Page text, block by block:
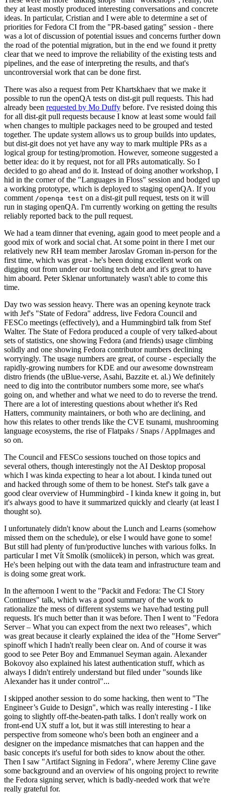
they at least mostly produced interesting conversations and concrete
ideas. In particular, Cristian and I were able to determine a set of
priorities for Fedora CI from the "PR-based gating" session - there
was a lot of discussion of potential issues and concerns further down
the road of the potential migration, but in the end we found it pretty
clear that we need to improve the reliability of the existing tests and
pipelines, and the ease of interpreting the results, and that's
uncontroversial work that can be done first.
There was also a request from Petr Khartskhaev that we make it
possible to run the openQA tests on dist-git pull requests. This had
already been requested by Mo Duffy before. I've resisted doing this
for all dist-git pull requests because I know at least some would fail
when changes to multiple packages need to be grouped and tested
together. The update system allows us to group builds into updates,
but dist-git does not yet have any way to mark multiple PRs as a
logical group for testing/promotion. However, someone suggested a
better idea: do it by request, not for all PRs automatically. So I
decided to go ahead and do it. Instead of doing another workshop, I
hid in the corner of the "Languages in Floss" session and bodged up
a working prototype, which is deployed to staging openQA. If you
comment /openqa test on a dist-git pull request, tests on it will
run in staging openQA. I'm currently working on getting the results
reliably reported back to the pull request.
We had a team dinner that evening, again good to meet people and a
good mix of work and social chat. At some point in there I met our
relatively new RH team member Jaroslav Groman in-person for the
first time, which was great - he's been doing excellent work on
digging out from under our tooling tech debt and it's great to have
him aboard. Peter Sklenar unfortunately wasn't able to come this
time.
Day two was session heavy. There was an opening keynote track
with Jef's "State of Fedora" address, live Fedora Council and
FESCo meetings (effectively), and a Hummingbird talk from Stef
Walter. The State of Fedora produced a couple of very talked-about
sets of statistics, one showing Fedora (and friends) usage climbing
solidly and one showing Fedora contributor numbers declining
worryingly. The usage numbers are great, of course - especially the
rapidly-growing numbers for KDE and our awesome downstream
distro friends (the uBlue-verse, Asahi, Bazzite et. al.) We definitely
need to dig into the contributor numbers some more, see what's
going on, and whether and what we need to do to reverse the trend.
There are a lot of interesting questions about whether it's Red
Hatters, community maintainers, or both who are declining, and
how this relates to other trends like the CVE tsunami, mushrooming
language ecosystems, the rise of Flatpaks / Snaps / AppImages and
so on.
The Council and FESCo sessions touched on those topics and
several others, though interestingly not the AI Desktop proposal
which I was kinda expecting to hear a lot about. I kinda tuned out
and hacked through some of them to be honest. Stef's talk gave a
good clear overview of Hummingbird - I kinda knew it going in, but
it's always good to have it summarized quickly and clearly (at least I
thought so).
I unfortunately didn't know about the Lunch and Learns (somehow
missed them on the schedule), or else I would have gone to some!
But still had plenty of fun/productive lunches with various folks. In
particular I met Vít Smolík (smoliicek) in person, which was great.
He's been helping out with the data team and infrastructure team and
is doing some great work.
In the afternoon I went to the "Packit and Fedora: The CI Story
Continues" talk, which was a good summary of the work to
rationalize the mess of different systems we have/had testing pull
requests. It's much better than it was before. Then I went to "Fedora
Server – What you can expect from the next two releases", which
was great because it clearly explained the idea of the "Home Server"
spinoff which I hadn't really been clear on. And of course it was
good to see Peter Boy and Emmanuel Seyman again. Alexander
Bokovoy also explained his latest authentication stuff, which as
always I didn't entirely understand but filed under "sounds like
Alexander has it under control"...
I skipped another session to do some hacking, then went to "The
Engineer’s Guide to Design", which was really interesting - I like
going to slightly off-the-beaten-path talks. I don't really work on
front-end UX stuff a lot, but it was still interesting to hear a
perspective from someone who's been both an engineer and a
designer on the impedance mismatches that can happen and the
basic concepts it's useful for both sides to know about the other.
Then I saw "Artifact Signing in Fedora", where Jeremy Cline gave
some background and an overview of his ongoing project to rewrite
the Fedora signing server, which is badly-needed work that we're
really grateful for.